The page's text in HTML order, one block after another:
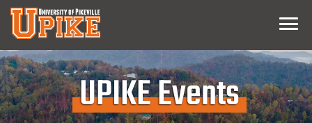
Skip
Main
Content
Menu
UPIKE Events